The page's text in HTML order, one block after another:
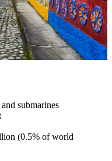
submarines
(0.5% of world